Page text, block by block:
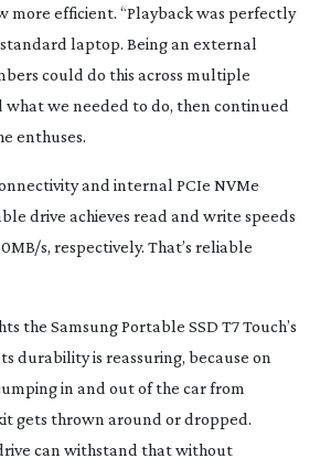
more efficient. “Playback was perfectly
standard laptop. Being an external
could do this across multiple
what we needed to do, then continued
enthuses.
and internal PCIe NVMe
drive achieves read and write speeds
s, respectively. That’s reliable
the Samsung Portable SSD T7 Touch’s
durability is reassuring, because on
in and out of the car from
gets thrown around or dropped.
can withstand that without